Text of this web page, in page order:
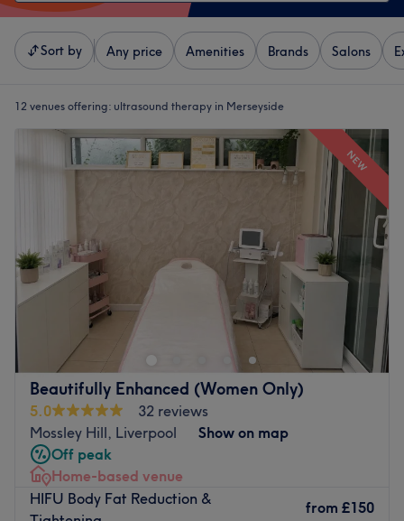
Sort by Any price Amenities Brands Salons
12 venues offering: ultrasound therapy in Merseyside
NEW
Beautifully Enhanced (Women Only)
5.0
32 reviews
Mossley Hill, Liverpool
Show on map
Off peak
Home-based venue
HIFU Body Fat Reduction &
from £150